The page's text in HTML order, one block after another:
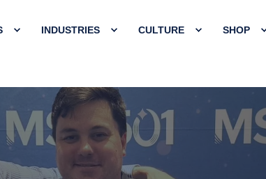
INDUSTRIES CULTURE SHOP